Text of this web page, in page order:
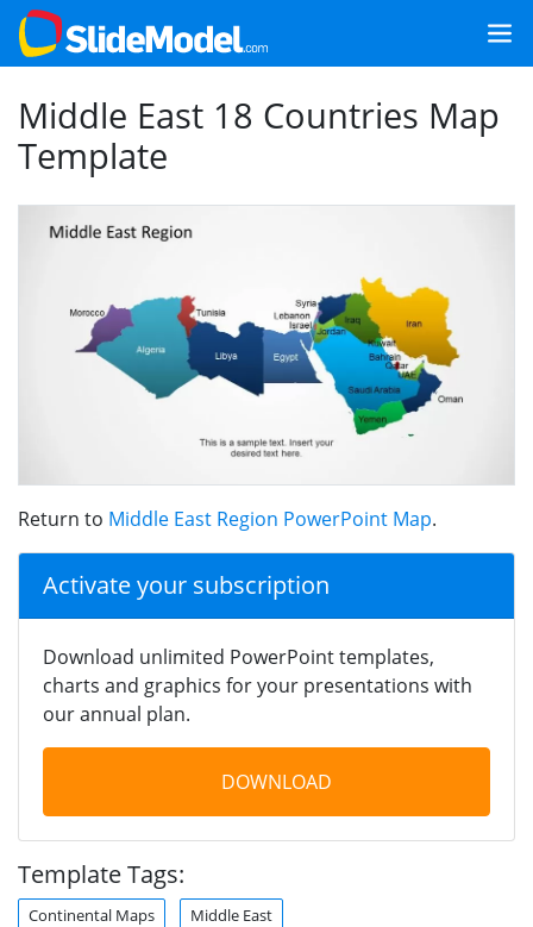
Middle East 18 Countries Map
Template
Return to Middle East Region PowerPoint Map.
Activate your subscription
Download unlimited PowerPoint templates,
charts and graphics for your presentations with
our annual plan.
DOWNLOAD
Template Tags:
Continental Maps Middle East